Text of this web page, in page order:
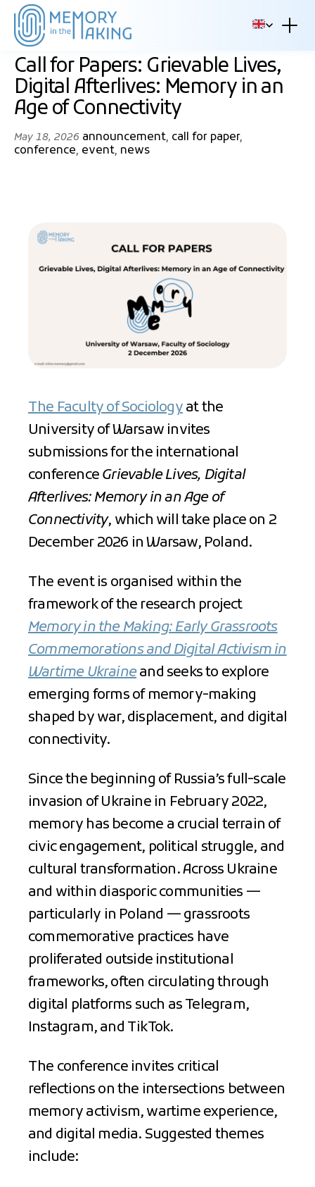
Skip to content
EN
Call for Papers: Grievable Lives,
Digital Afterlives: Memory in an
Age of Connectivity
May 18, 2026 announcement, call for paper,
conference, event, news
The Faculty of Sociologyat the
University of Warsaw invites
submissions for the international
conferenceGrievable Lives, Digital
Afterlives: Memory in an Age of
Connectivity, which will take place on 2
December 2026 in Warsaw, Poland.
The event is organised within the
framework of the research project
Memory in the Making: Early Grassroots
Commemorations and Digital Activism in
Wartime Ukraineand seeks to explore
emerging forms of memory-making
shaped by war, displacement, and digital
connectivity.
Since the beginning of Russia’s full-scale
invasion of Ukraine in February 2022,
memory has become a crucial terrain of
civic engagement, political struggle, and
cultural transformation. Across Ukraine
and within diasporic communities —
particularly in Poland — grassroots
commemorative practices have
proliferated outside institutional
frameworks, often circulating through
digital platforms such as Telegram,
Instagram, and TikTok.
The conference invites critical
reflections on the intersections between
memory activism, wartime experience,
and digital media. Suggested themes
include: